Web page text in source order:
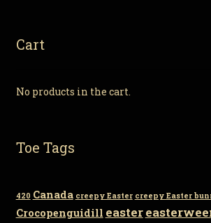
Cart
No products in the cart.
Toe Tags
420 Canada creepy Easter creepy Easter
Crocopenguidill easter